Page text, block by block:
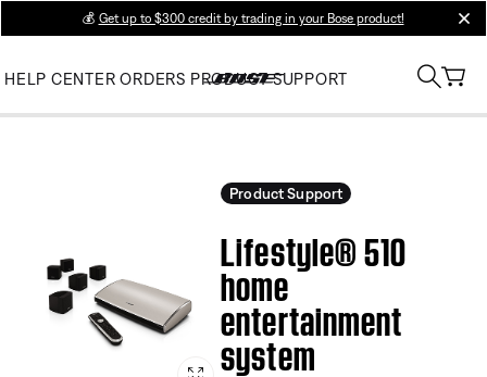
💰 Get up to $300 credit by trading in your Bose product!
HELP CENTER ORDERS PRODUCT SUPPORT
Product Support
Lifestyle® 510
home
entertainment
system